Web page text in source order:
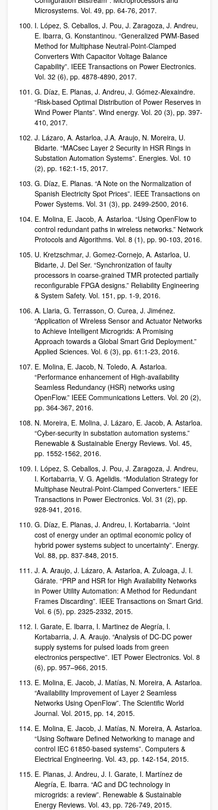
Microsystems. Vol. 49, pp. 64-76, 2017.
I. López, S. Ceballos, J. Pou, J. Zaragoza, J. Andreu,
E. Ibarra, G. Konstantinou. “Generalized PWM-Based
Method for Multiphase Neutral-Point-Clamped
Converters With Capacitor Voltage Balance
Capability”. IEEE Transactions on Power Electronics.
Vol. 32 (6), pp. 4878-4890, 2017.
G. Díaz, E. Planas, J. Andreu, J. Gómez-Alexaindre.
“Risk-based Optimal Distribution of Power Reserves in
Wind Power Plants”. Wind energy. Vol. 20 (3), pp. 397-
410, 2017.
J. Lázaro, A. Astarloa, J.A. Araujo, N. Moreira, U.
Bidarte. “MACsec Layer 2 Security in HSR Rings in
Substation Automation Systems”. Energies. Vol. 10
(2), pp. 162:1-15, 2017.
G. Díaz, E. Planas. “A Note on the Normalization of
Spanish Electricity Spot Prices”. IEEE Transactions on
Power Systems. Vol. 31 (3), pp. 2499-2500, 2016.
E. Molina, E. Jacob, A. Astarloa. “Using OpenFlow to
control redundant paths in wireless networks.” Network
Protocols and Algorithms. Vol. 8 (1), pp. 90-103, 2016.
U. Kretzschmar, J. Gomez-Cornejo, A. Astarloa, U.
Bidarte, J. Del Ser. “Synchronization of faulty
processors in coarse-grained TMR protected partially
reconfigurable FPGA designs.” Reliability Engineering
& System Safety. Vol. 151, pp. 1-9, 2016.
A. Llaria, G. Terrasson, O. Curea, J. Jiménez.
“Application of Wireless Sensor and Actuator Networks
to Achieve Intelligent Microgrids: A Promising
Approach towards a Global Smart Grid Deployment.”
Applied Sciences. Vol. 6 (3), pp. 61:1-23, 2016.
E. Molina, E. Jacob, N. Toledo, A. Astarloa.
“Performance enhancement of High-availability
Seamless Redundancy (HSR) networks using
OpenFlow.” IEEE Communications Letters. Vol. 20 (2),
pp. 364-367, 2016.
N. Moreira, E. Molina, J. Lázaro, E. Jacob, A. Astarloa.
“Cyber-security in substation automation systems.”
Renewable & Sustainable Energy Reviews. Vol. 45,
pp. 1552-1562, 2016.
I. López, S. Ceballos, J. Pou, J. Zaragoza, J. Andreu,
I. Kortabarria, V. G. Agelidis. “Modulation Strategy for
Multiphase Neutral-Point-Clamped Converters.” IEEE
Transactions in Power Electronics. Vol. 31 (2), pp.
928-941, 2016.
G. Díaz, E. Planas, J. Andreu, I. Kortabarria. “Joint
cost of energy under an optimal economic policy of
hybrid power systems subject to uncertainty”. Energy.
Vol. 88, pp. 837-848, 2015.
J. A. Araujo, J. Lázaro, A. Astarloa, A. Zuloaga, J. I.
Gárate. “PRP and HSR for High Availability Networks
in Power Utility Automation: A Method for Redundant
Frames Discarding”. IEEE Transactions on Smart Grid.
Vol. 6 (5), pp. 2325-2332, 2015.
I. Garate, E. Ibarra, I. Martinez de Alegría, I.
Kortabarria, J. A. Araujo. “Analysis of DC-DC power
supply systems for pulsed loads from green
electronics perspective”. IET Power Electronics. Vol. 8
(6), pp. 957–966, 2015.
E. Molina, E. Jacob, J. Matías, N. Moreira, A. Astarloa.
“Availability Improvement of Layer 2 Seamless
Networks Using OpenFlow”. The Scientific World
Journal. Vol. 2015, pp. 14, 2015.
E. Molina, E. Jacob, J. Matías, N. Moreira, A. Astarloa.
“Using Software Defined Networking to manage and
control IEC 61850-based systems”. Computers &
Electrical Engineering. Vol. 43, pp. 142-154, 2015.
E. Planas, J. Andreu, J. I. Garate, I. Martínez de
Alegría, E. Ibarra. “AC and DC technology in
microgrids: a review”. Renewable & Sustainable
Energy Reviews. Vol. 43, pp. 726-749, 2015.